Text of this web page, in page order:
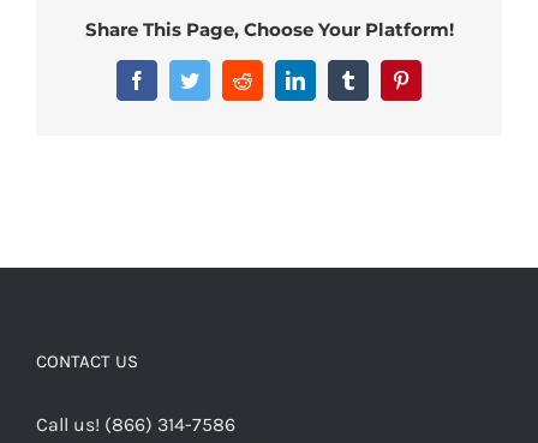
Share This Page, Choose Your Platform!
FacebookTwitterRedditLinkedInTumblrPinterest
CONTACT US
Call us! (866) 314-7586